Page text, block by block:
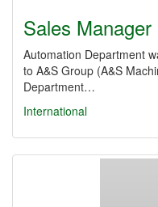
Sales Manager
Automation Department
to A&S Group (A&S
Department…
International